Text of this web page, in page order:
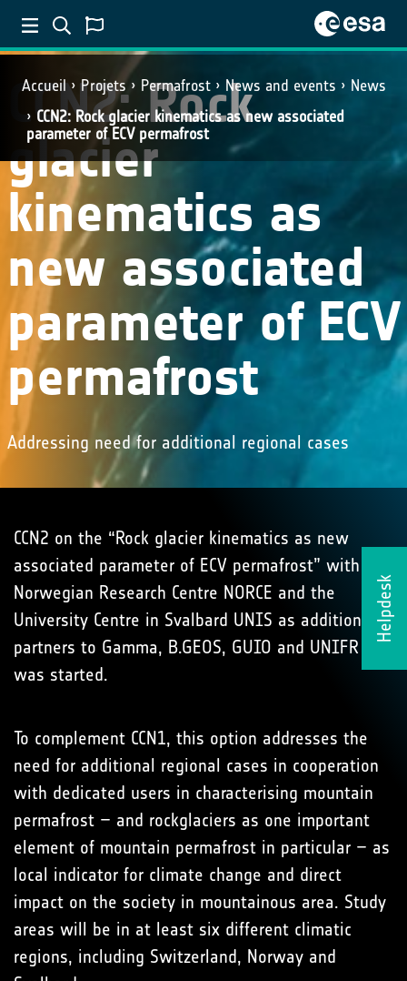
Accueil Projets Permafrost News and events
News
CCN2: Rock glacier kinematics as new associated
parameter of ECV permafrost
Helpdesk
CCN2: Rock
glacier
kinematics as
new associated
parameter of ECV
permafrost
Addressing need for additional regional cases
CCN2 on the “Rock glacier kinematics as new
associated parameter of ECV permafrost” with the
Norwegian Research Centre NORCE and the
University Centre in Svalbard UNIS as additional
partners to Gamma, B.GEOS, GUIO and UNIFR
was started.
To complement CCN1, this option addresses the
need for additional regional cases in cooperation
with dedicated users in characterising mountain
permafrost – and rockglaciers as one important
element of mountain permafrost in particular – as
local indicator for climate change and direct
impact on the society in mountainous area. Study
areas will be in at least six different climatic
regions, including Switzerland, Norway and